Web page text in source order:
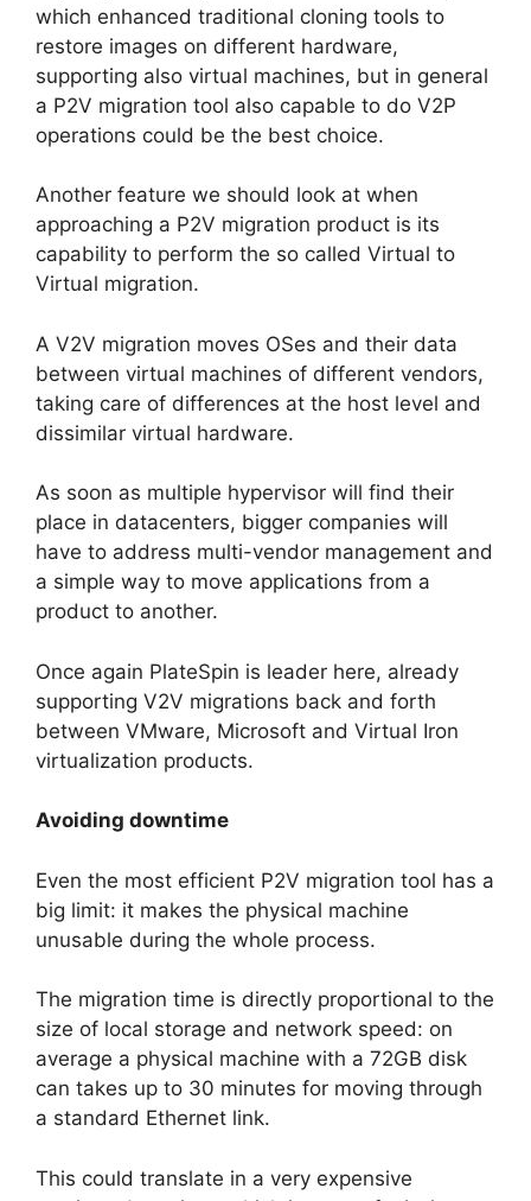
which enhanced traditional cloning tools to
restore images on different hardware,
supporting also virtual machines, but in general
a P2V migration tool also capable to do V2P
operations could be the best choice.
Another feature we should look at when
approaching a P2V migration product is its
capability to perform the so called Virtual to
Virtual migration.
A V2V migration moves OSes and their data
between virtual machines of different vendors,
taking care of differences at the host level and
dissimilar virtual hardware.
As soon as multiple hypervisor will find their
place in datacenters, bigger companies will
have to address multi-vendor management and
a simple way to move applications from a
product to another.
Once again PlateSpin is leader here, already
supporting V2V migrations back and forth
between VMware, Microsoft and Virtual Iron
virtualization products.
Avoiding downtime
Even the most efficient P2V migration tool has a
big limit: it makes the physical machine
unusable during the whole process.
The migration time is directly proportional to the
size of local storage and network speed: on
average a physical machine with a 72GB disk
can takes up to 30 minutes for moving through
a standard Ethernet link.
This could translate in a very expensive